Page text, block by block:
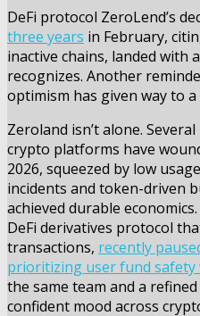
DeFi protocol ZeroLend’s
three years in February,
inactive chains, landed with
recognizes. Another
optimism has given way to
Zeroland isn’t alone.
crypto platforms have
2026, squeezed by low
incidents and token-driven
achieved durable
DeFi derivatives protocol
transactions, recently
prioritizing user fund safety
the same team and a
confident mood across